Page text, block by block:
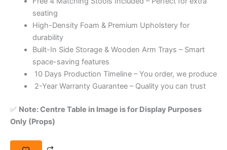
seating
High-Density Foam & Premium Upholstery for
durability
Built-In Side Storage & Wooden Arm Trays – Smart
space-saving features
10 Days Production Timeline – You order, we produce
2-Year Warranty Guarantee – Quality you can trust
✅ Note: Centre Table in Image is for Display Purposes
Only (Props)